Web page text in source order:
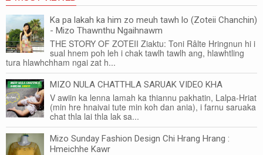
Ka pa lakah ka him zo meuh tawh lo (Zoteii Chanchin)
- Mizo Thawnthu Ngaihnawm
THE STORY OF ZOTEII Ziaktu: Toni Râlte Hringnun hi i
sual hnem poh leh i chak tawlh tawlh ang, hlawhtling
tura hlawhchham ngai zat h...
MIZO NULA CHATTHLA SARUAK VIDEO KHA
V awiin ka lenna lamah ka thiannu pakhatin, Lalpa-Hriat
(min hre hnaivai tute min koh dan ania), i farnu saruaka
chat thla lai thla lak sa...
Mizo Sunday Fashion Design Chi Hrang Hrang :
Hmeichhe Kawr